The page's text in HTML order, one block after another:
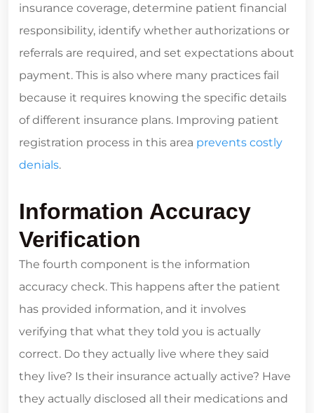
insurance coverage, determine patient financial
responsibility, identify whether authorizations or
referrals are required, and set expectations about
payment. This is also where many practices fail
because it requires knowing the specific details
of different insurance plans. Improving patient
registration process in this area prevents costly
denials.
Information Accuracy
Verification
The fourth component is the information
accuracy check. This happens after the patient
has provided information, and it involves
verifying that what they told you is actually
correct. Do they actually live where they said
they live? Is their insurance actually active? Have
they actually disclosed all their medications and